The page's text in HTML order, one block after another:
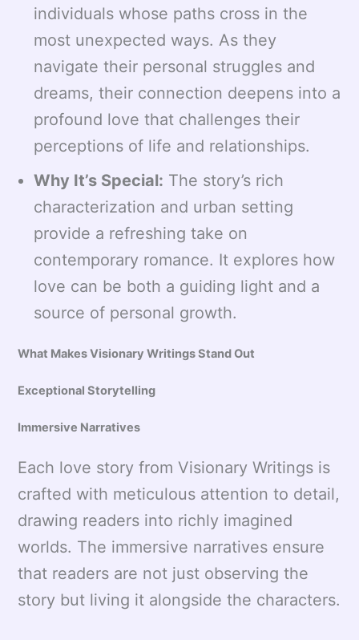
individuals whose paths cross in the
most unexpected ways. As they
navigate their personal struggles and
dreams, their connection deepens into a
profound love that challenges their
perceptions of life and relationships.
Why It’s Special: The story’s rich
characterization and urban setting
provide a refreshing take on
contemporary romance. It explores how
love can be both a guiding light and a
source of personal growth.
What Makes Visionary Writings Stand Out
Exceptional Storytelling
Immersive Narratives
Each love story from Visionary Writings is
crafted with meticulous attention to detail,
drawing readers into richly imagined
worlds. The immersive narratives ensure
that readers are not just observing the
story but living it alongside the characters.